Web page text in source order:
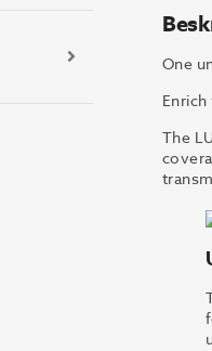
One
The